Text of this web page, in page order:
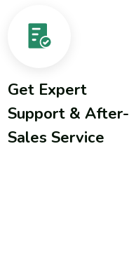
Get Expert
Support & After-
Sales Service